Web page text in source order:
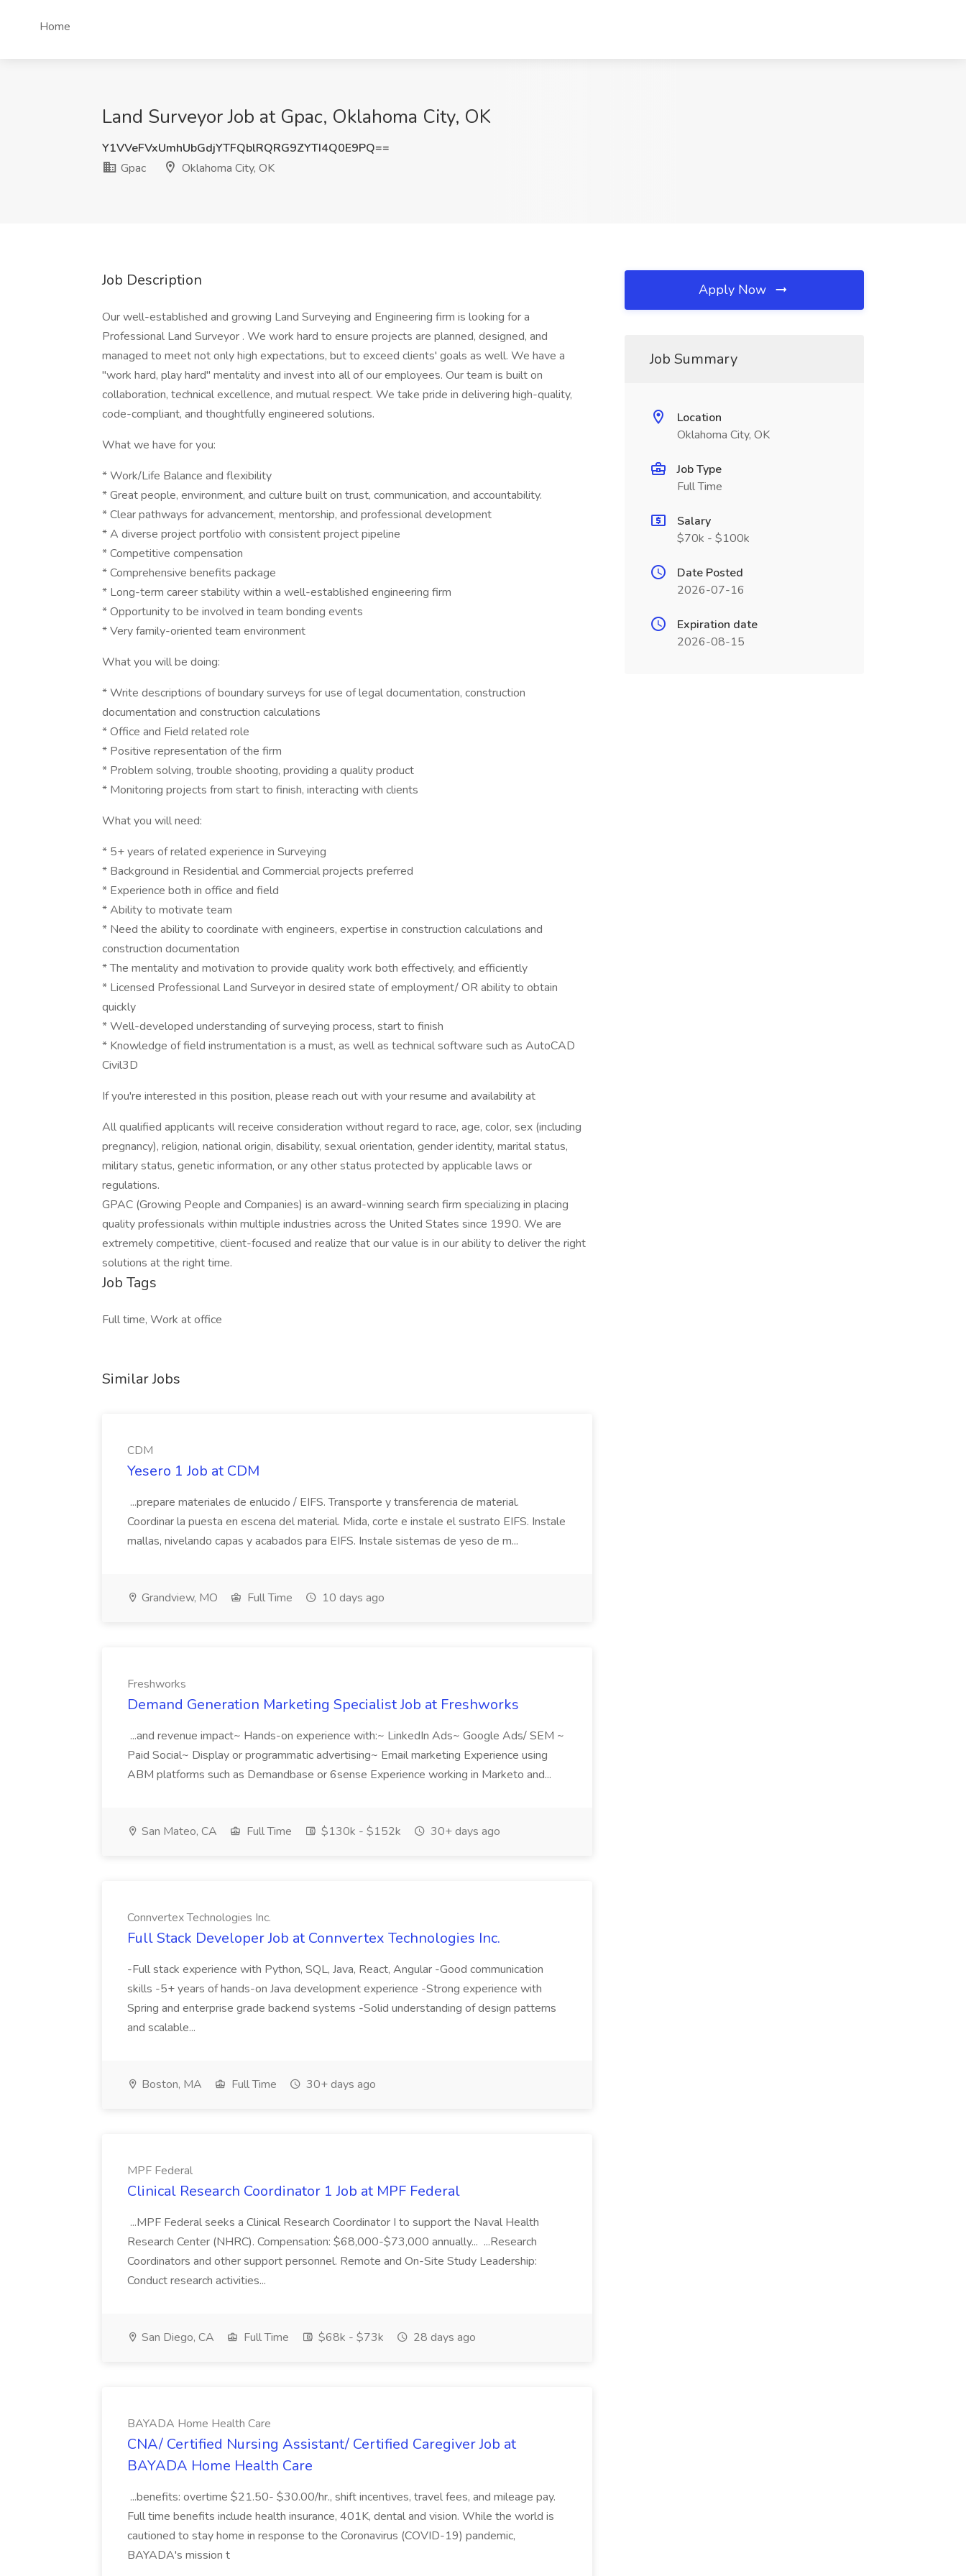
Home
Land Surveyor Job at Gpac, Oklahoma City, OK
Y1VVeFVxUmhUbGdjYTFQblRQRG9ZYTI4Q0E9PQ==
Gpac
Oklahoma City, OK
Job Description
Our well-established and growing Land Surveying and Engineering firm is looking for a
Professional Land Surveyor . We work hard to ensure projects are planned, designed, and
managed to meet not only high expectations, but to exceed clients' goals as well. We have a
"work hard, play hard" mentality and invest into all of our employees. Our team is built on
collaboration, technical excellence, and mutual respect. We take pride in delivering high-quality,
code-compliant, and thoughtfully engineered solutions.
What we have for you:
* Work/Life Balance and flexibility
* Great people, environment, and culture built on trust, communication, and accountability.
* Clear pathways for advancement, mentorship, and professional development
* A diverse project portfolio with consistent project pipeline
* Competitive compensation
* Comprehensive benefits package
* Long-term career stability within a well-established engineering firm
* Opportunity to be involved in team bonding events
* Very family-oriented team environment
What you will be doing:
* Write descriptions of boundary surveys for use of legal documentation, construction
documentation and construction calculations
* Office and Field related role
* Positive representation of the firm
* Problem solving, trouble shooting, providing a quality product
* Monitoring projects from start to finish, interacting with clients
What you will need:
* 5+ years of related experience in Surveying
* Background in Residential and Commercial projects preferred
* Experience both in office and field
* Ability to motivate team
* Need the ability to coordinate with engineers, expertise in construction calculations and
construction documentation
* The mentality and motivation to provide quality work both effectively, and efficiently
* Licensed Professional Land Surveyor in desired state of employment/ OR ability to obtain
quickly
* Well-developed understanding of surveying process, start to finish
* Knowledge of field instrumentation is a must, as well as technical software such as AutoCAD
Civil3D
If you're interested in this position, please reach out with your resume and availability at
All qualified applicants will receive consideration without regard to race, age, color, sex (including
pregnancy), religion, national origin, disability, sexual orientation, gender identity, marital status,
military status, genetic information, or any other status protected by applicable laws or
regulations.
GPAC (Growing People and Companies) is an award-winning search firm specializing in placing
quality professionals within multiple industries across the United States since 1990. We are
extremely competitive, client-focused and realize that our value is in our ability to deliver the right
solutions at the right time.
Job Tags
Full time, Work at office
Similar Jobs
CDM
Yesero 1 Job at CDM
...prepare materiales de enlucido / EIFS. Transporte y transferencia de material.
Coordinar la puesta en escena del material. Mida, corte e instale el sustrato EIFS. Instale
mallas, nivelando capas y acabados para EIFS. Instale sistemas de yeso de m...
Grandview, MO Full Time 10 days ago
Freshworks
Demand Generation Marketing Specialist Job at Freshworks
...and revenue impact~ Hands-on experience with:~ LinkedIn Ads~ Google Ads/ SEM ~
Paid Social~ Display or programmatic advertising~ Email marketing Experience using
ABM platforms such as Demandbase or 6sense Experience working in Marketo and...
San Mateo, CA Full Time $130k - $152k 30+ days ago
Connvertex Technologies Inc.
Full Stack Developer Job at Connvertex Technologies Inc.
-Full stack experience with Python, SQL, Java, React, Angular -Good communication
skills -5+ years of hands-on Java development experience -Strong experience with
Spring and enterprise grade backend systems -Solid understanding of design patterns
and scalable...
Boston, MA Full Time 30+ days ago
MPF Federal
Clinical Research Coordinator 1 Job at MPF Federal
...MPF Federal seeks a Clinical Research Coordinator I to support the Naval Health
Research Center (NHRC). Compensation: $68,000-$73,000 annually... ...Research
Coordinators and other support personnel. Remote and On-Site Study Leadership:
Conduct research activities...
San Diego, CA Full Time $68k - $73k 28 days ago
BAYADA Home Health Care
CNA/ Certified Nursing Assistant/ Certified Caregiver Job at
BAYADA Home Health Care
...benefits: overtime $21.50- $30.00/hr., shift incentives, travel fees, and mileage pay.
Full time benefits include health insurance, 401K, dental and vision. While the world is
cautioned to stay home in response to the Coronavirus (COVID-19) pandemic,
BAYADA's mission t
Apply Now
Job Summary
Location
Oklahoma City, OK
Job Type
Full Time
Salary
$70k - $100k
Date Posted
2026-07-16
Expiration date
2026-08-15